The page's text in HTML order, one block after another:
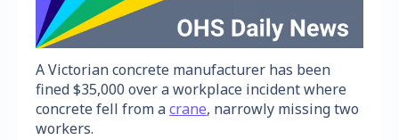
A Victorian concrete manufacturer has been
fined $35,000 over a workplace incident where
concrete fell from acrane, narrowly missing two
workers.